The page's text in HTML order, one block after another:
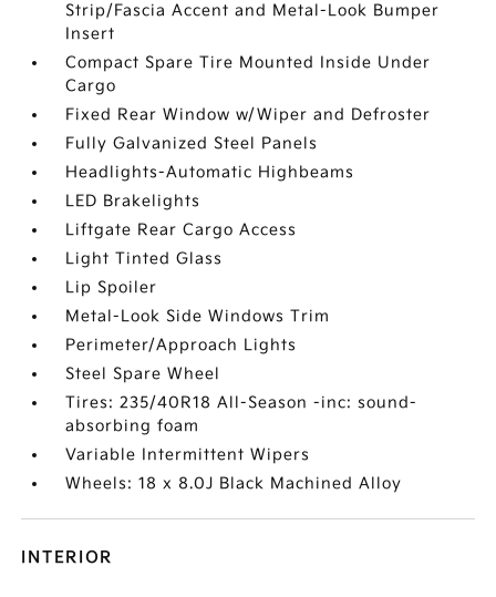
Strip/Fascia Accent and Metal-Look Bumper
Insert
Compact Spare Tire Mounted Inside Under
Cargo
Fixed Rear Window w/Wiper and Defroster
Fully Galvanized Steel Panels
Headlights-Automatic Highbeams
LED Brakelights
Liftgate Rear Cargo Access
Light Tinted Glass
Lip Spoiler
Metal-Look Side Windows Trim
Perimeter/Approach Lights
Steel Spare Wheel
Tires: 235/40R18 All-Season -inc: sound-
absorbing foam
Variable Intermittent Wipers
Wheels: 18 x 8.0J Black Machined Alloy
INTERIOR